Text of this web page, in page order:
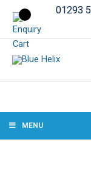
01293
MENU